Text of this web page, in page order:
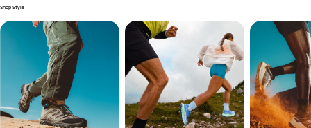
Shop Style